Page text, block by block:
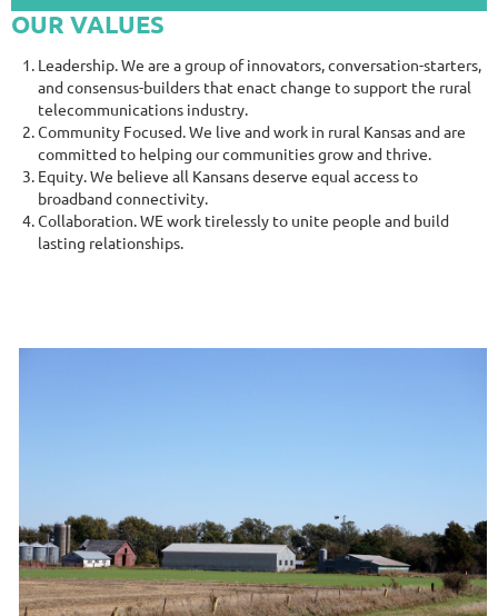
OUR VALUES
Leadership. We are a group of innovators, conversation-starters,
and consensus-builders that enact change to support the rural
telecommunications industry.
Community Focused. We live and work in rural Kansas and are
committed to helping our communities grow and thrive.
Equity. We believe all Kansans deserve equal access to
broadband connectivity.
Collaboration. WE work tirelessly to unite people and build
lasting relationships.